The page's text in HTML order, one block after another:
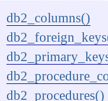
db2_columns()
db2_procedures()